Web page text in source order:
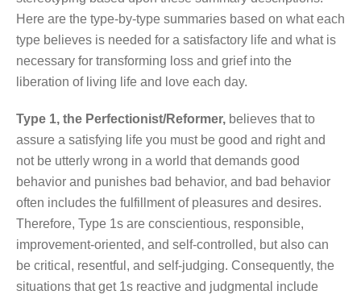
Here are the type-by-type summaries based on what each
type believes is needed for a satisfactory life and what is
necessary for transforming loss and grief into the
liberation of living life and love each day.
Type 1, the Perfectionist/Reformer, believes that to
assure a satisfying life you must be good and right and
not be utterly wrong in a world that demands good
behavior and punishes bad behavior, and bad behavior
often includes the fulfillment of pleasures and desires.
Therefore, Type 1s are conscientious, responsible,
improvement-oriented, and self-controlled, but also can
be critical, resentful, and self-judging. Consequently, the
situations that get 1s reactive and judgmental include